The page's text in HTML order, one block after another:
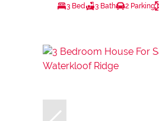
3 Bed 3 Bath 2 Parking